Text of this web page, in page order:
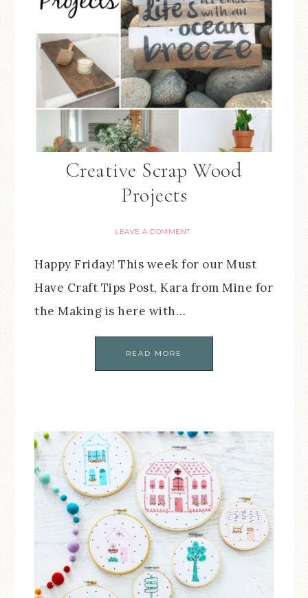
Creative Scrap Wood
Projects
LEAVE A COMMENT
Happy Friday! This week for our Must
Have Craft Tips Post, Kara from Mine for
the Making is here with…
READ MORE